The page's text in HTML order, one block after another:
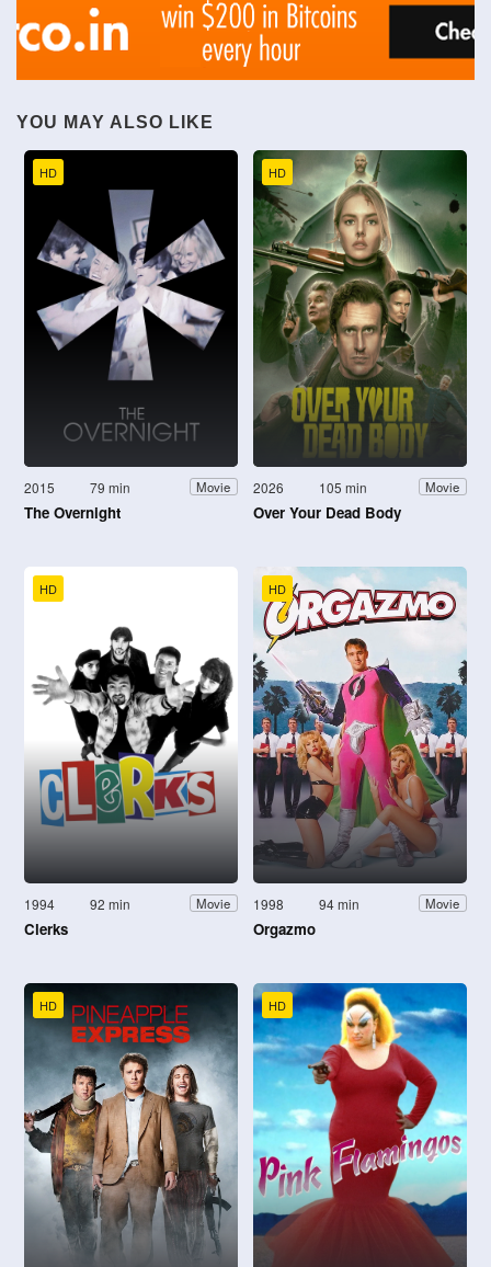
YOU MAY ALSO LIKE
HD
2015 79 min Movie
The Overnight
HD
2026 105 min Movie
Over Your Dead Body
HD
1994 92 min Movie
Clerks
HD
1998 94 min Movie
Orgazmo
HD HD